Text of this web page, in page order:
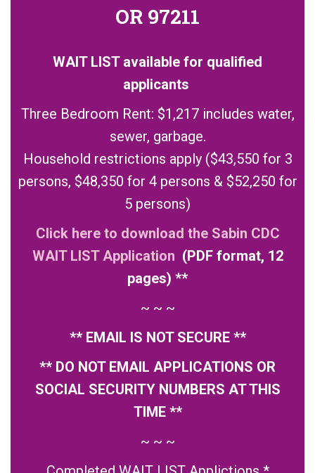
OR 97211
WAIT LIST available for qualified
applicants
Three Bedroom Rent: $1,217 includes water,
sewer, garbage.
Household restrictions apply ($43,550 for 3
persons, $48,350 for 4 persons & $52,250 for
5 persons)
Click here to download the Sabin CDC
WAIT LIST Application (PDF format, 12
pages) **
~ ~ ~
** EMAIL IS NOT SECURE **
** DO NOT EMAIL APPLICATIONS OR
SOCIAL SECURITY NUMBERS AT THIS
TIME **
~ ~ ~